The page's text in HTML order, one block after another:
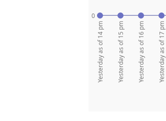
0
Yesterday as of 14 pm Yesterday as of 15 pm Yesterday as of 16 pm Yesterday as of 17 pm